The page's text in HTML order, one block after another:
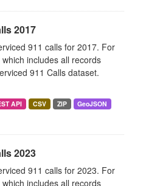
2017
911 calls for 2017. For
includes all records
911 Calls dataset.
API CSV ZIP
GeoJSON
2023
911 calls for 2023. For
includes all records